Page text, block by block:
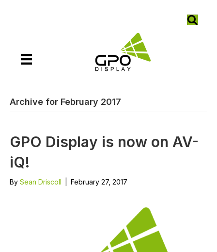
Archive for February 2017
GPO Display is now on AV-
iQ!
By Sean Driscoll February 27, 2017